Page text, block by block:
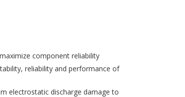
component reliability
reliability and performance of
electrostatic discharge damage to